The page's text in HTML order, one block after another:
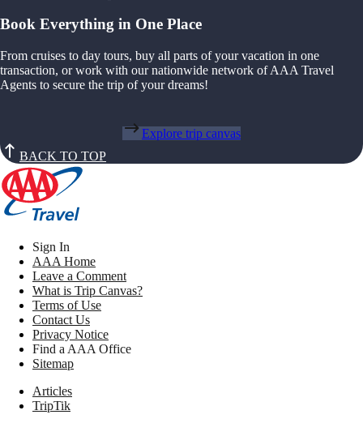
Book Everything in One Place
From cruises to day tours, buy all parts of your vacation in one
transaction, or work with our nationwide network of AAA Travel
Agents to secure the trip of your dreams!
Explore trip canvas
BACK TO TOP
Sign In
AAA Home
Leave a Comment
What is Trip Canvas?
Terms of Use
Contact Us
Privacy Notice
Find a AAA Office
Sitemap
Articles
TripTik